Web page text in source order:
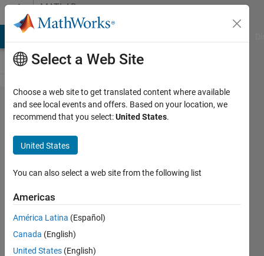
Skip to contentMATLAB
Answers
How to
replace
the
values
of a
vector
from
desired
location
Select a Web Site
Choose a web site to get translated content where available
and see local events and offers. Based on your location, we
recommend that you select:United States.
United States
You can also select a web site from the following list
Americas
América Latina (Español)
Canada (English)
United States (English)